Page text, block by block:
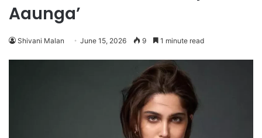
Aaunga’
Shivani Malan June 15, 2026 9 1 minute read